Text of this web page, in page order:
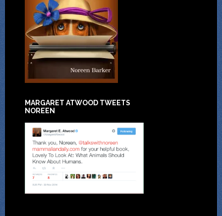
MARGARET ATWOOD TWEETS
NOREEN